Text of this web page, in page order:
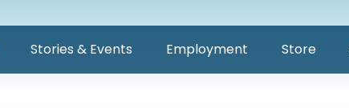
Stories & Events Employment Store